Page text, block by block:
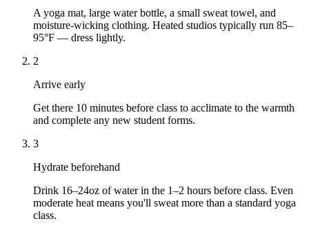
A yoga mat, large water bottle, a small sweat towel, and
moisture-wicking clothing. Heated studios typically run 85–
95°F — dress lightly.
2
Arrive early
Get there 10 minutes before class to acclimate to the warmth
and complete any new student forms.
3
Hydrate beforehand
Drink 16–24oz of water in the 1–2 hours before class. Even
moderate heat means you'll sweat more than a standard yoga
class.